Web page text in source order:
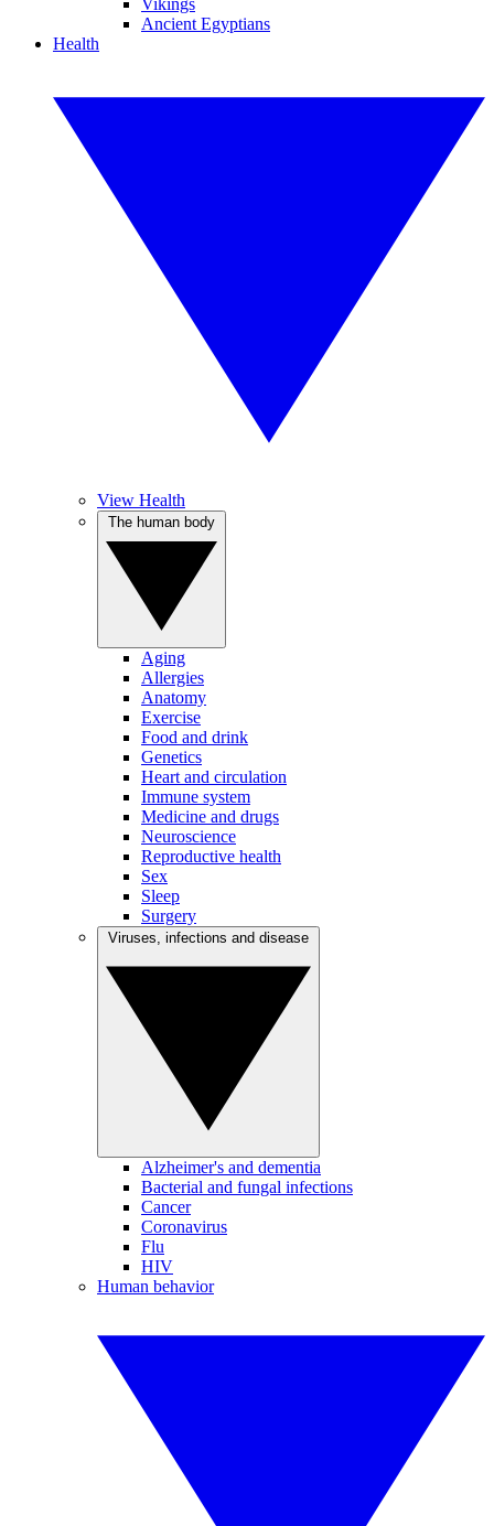
Vikings
Ancient Egyptians
Health
View Health
Aging
Allergies
Anatomy
Exercise
Food and drink
Genetics
Heart and circulation
Immune system
Medicine and drugs
Neuroscience
Reproductive health
Sex
Sleep
Surgery
Alzheimer's and dementia
Bacterial and fungal infections
Cancer
Coronavirus
Flu
HIV
Human behavior